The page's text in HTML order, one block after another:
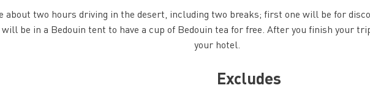
about two hours driving in the desert, including two breaks; first one will be for
will be in a Bedouin tent to have a cup of Bedouin tea for free. After you finish your
your hotel.
Excludes